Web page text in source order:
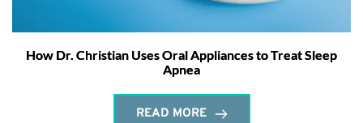
How Dr. Christian Uses Oral Appliances to Treat Sleep
Apnea
READ MORE